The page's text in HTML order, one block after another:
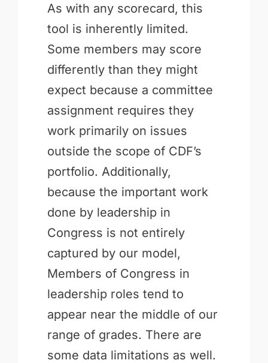
As with any scorecard, this
tool is inherently limited.
Some members may score
differently than they might
expect because a committee
assignment requires they
work primarily on issues
outside the scope of CDF’s
portfolio. Additionally,
because the important work
done by leadership in
Congress is not entirely
captured by our model,
Members of Congress in
leadership roles tend to
appear near the middle of our
range of grades. There are
some data limitations as well.